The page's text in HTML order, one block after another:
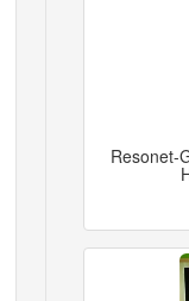
Resonet-